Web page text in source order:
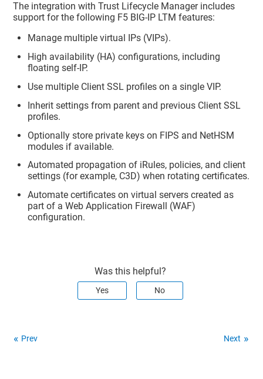
The integration withTrust Lifecycle Managerincludes
support for the following F5 BIG-IP LTM features:
Manage multiple virtual IPs (VIPs).
High availability (HA) configurations, including
floating self-IP.
Use multiple Client SSL profiles on a single VIP.
Inherit settings from parent and previous Client SSL
profiles.
Optionally store private keys on FIPS and NetHSM
modules if available.
Automated propagation of iRules, policies, and client
settings (for example, C3D) when rotating certificates.
Automate certificates on virtual servers created as
part of a Web Application Firewall (WAF)
configuration.
Was this helpful?
Yes No
Prev Next